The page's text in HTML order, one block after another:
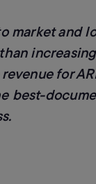
market and
for
best-